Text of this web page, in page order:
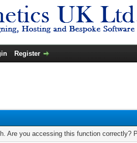
Register
Are you accessing this function correctly?